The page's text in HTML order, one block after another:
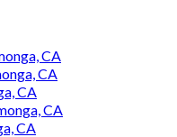
CA
CA
CA
CA
CA